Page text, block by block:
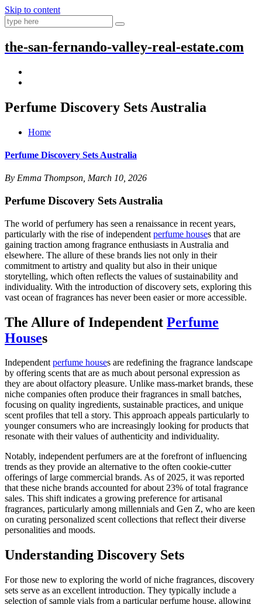
Skip to content
the-san-fernando-valley-real-estate.com
Perfume Discovery Sets Australia
Home
Perfume Discovery Sets Australia
By Emma Thompson, March 10, 2026
Perfume Discovery Sets Australia
The world of perfumery has seen a renaissance in recent years,
particularly with the rise of independent perfume houses that are
gaining traction among fragrance enthusiasts in Australia and
elsewhere. The allure of these brands lies not only in their
commitment to artistry and quality but also in their unique
storytelling, which often reflects the values of sustainability and
individuality. With the introduction of discovery sets, exploring this
vast ocean of fragrances has never been easier or more accessible.
The Allure of Independent Perfume
Houses
Independentperfume houses are redefining the fragrance landscape
by offering scents that are as much about personal expression as
they are about olfactory pleasure. Unlike mass-market brands, these
niche companies often produce their fragrances in small batches,
focusing on quality ingredients, sustainable practices, and unique
scent profiles that tell a story. This approach appeals particularly to
younger consumers who are increasingly looking for products that
resonate with their values of authenticity and individuality.
Notably, independent perfumers are at the forefront of influencing
trends as they provide an alternative to the often cookie-cutter
offerings of large commercial brands. As of 2025, it was reported
that these niche brands accounted for about 23% of total fragrance
sales. This shift indicates a growing preference for artisanal
fragrances, particularly among millennials and Gen Z, who are keen
on curating personalized scent collections that reflect their diverse
personalities and moods.
Understanding Discovery Sets
For those new to exploring the world of niche fragrances, discovery
sets serve as an excellent introduction. They typically include a
selection of sample vials from a particular perfume house, allowing